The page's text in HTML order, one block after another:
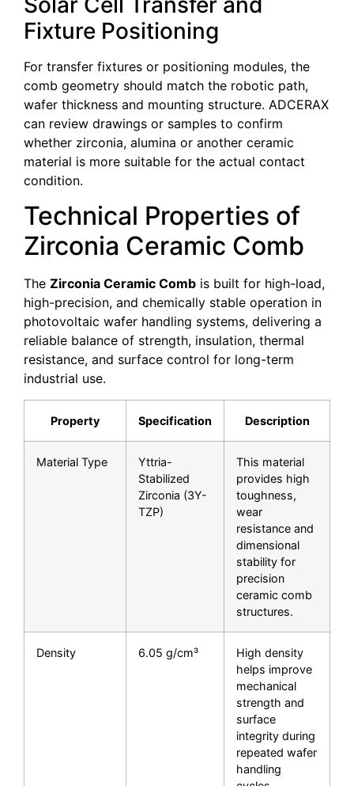
Fixture Positioning
For transfer fixtures or positioning modules, the
comb geometry should match the robotic path,
wafer thickness and mounting structure. ADCERAX
can review drawings or samples to confirm
whether zirconia, alumina or another ceramic
material is more suitable for the actual contact
condition.
Technical Properties of
Zirconia Ceramic Comb
The Zirconia Ceramic Comb is built for high-load,
high-precision, and chemically stable operation in
photovoltaic wafer handling systems, delivering a
reliable balance of strength, insulation, thermal
resistance, and surface control for long-term
industrial use.
Property Specification Description
Material Type
Yttria-
Stabilized
Zirconia (3Y-
TZP)
This material
provides high
toughness,
wear
resistance and
dimensional
stability for
precision
ceramic comb
structures.
Density 6.05 g/cm³
High density
helps improve
mechanical
strength and
surface
integrity during
repeated wafer
handling